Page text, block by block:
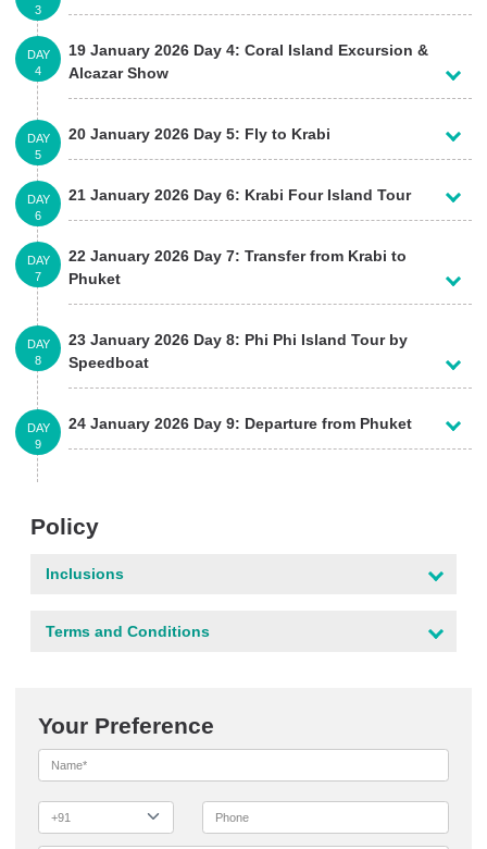
3
19 January 2026 Day 4: Coral Island Excursion &
Alcazar Show
DAY
4
20 January 2026 Day 5: Fly to Krabi
DAY
5
21 January 2026 Day 6: Krabi Four Island Tour
DAY
6
22 January 2026 Day 7: Transfer from Krabi to
Phuket
DAY
7
23 January 2026 Day 8: Phi Phi Island Tour by
Speedboat
DAY
8
24 January 2026 Day 9: Departure from Phuket
DAY
9
Policy
Inclusions
Terms and Conditions
Your Preference